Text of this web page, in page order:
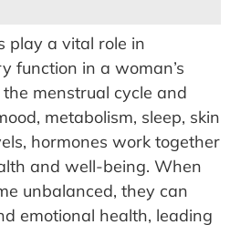
play a vital role in
function in a woman’s
menstrual cycle and
metabolism, sleep, skin
hormones work together
and well-being. When
unbalanced, they can
emotional health, leading